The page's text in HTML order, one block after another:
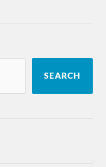
SEARCH